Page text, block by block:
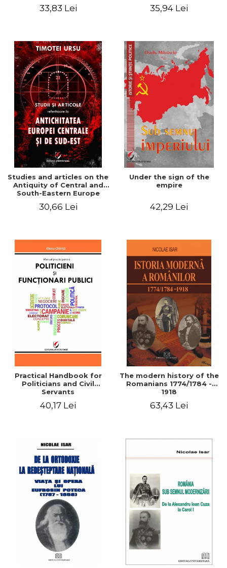
33,83 Lei 35,94 Lei
Studies and articles on the
Antiquity of Central and
South-Eastern Europe
30,66 Lei
Under the sign of the
empire
42,29 Lei
Practical Handbook for
Politicians and Civil
Servants
40,17 Lei
The modern history of the
Romanians 1774/1784 -
1918
63,43 Lei